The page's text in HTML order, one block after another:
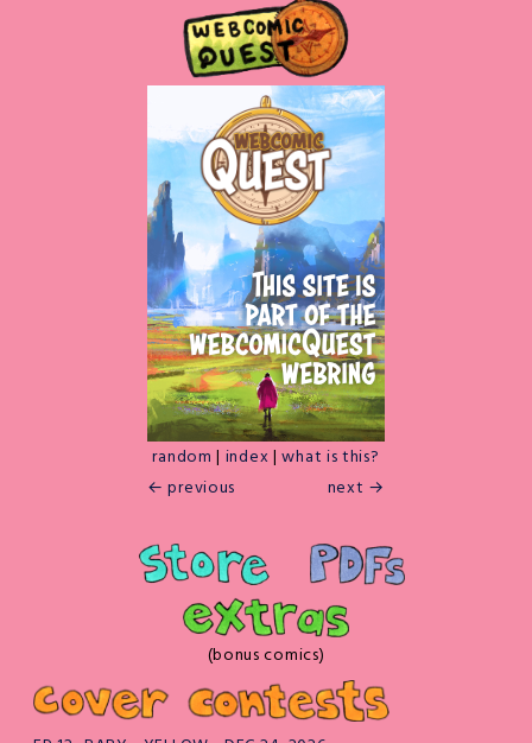
random | index |what is this?
← previous
next →
(bonus comics)